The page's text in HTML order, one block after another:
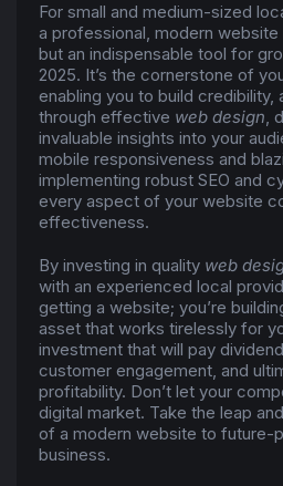
For small and medium-sized
a professional, modern website
but an indispensable tool for
2025. It’s the cornerstone of
enabling you to build
through effective web design,
invaluable insights into your
mobile responsiveness and
implementing robust SEO and
every aspect of your website
effectiveness.
By investing in quality web
with an experienced local
getting a website; you’re
asset that works tirelessly for
investment that will pay
customer engagement, and
profitability. Don’t let your
digital market. Take the leap
of a modern website to future-
business.